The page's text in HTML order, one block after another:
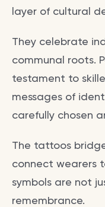
layer of cultural
They celebrate
communal roots.
testament to
messages of
carefully chosen
The tattoos
connect wearers
symbols are not
remembrance.